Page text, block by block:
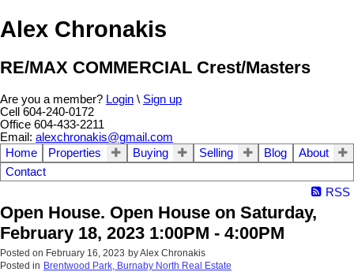
Alex Chronakis
RE/MAX COMMERCIAL Crest/Masters
Are you a member? Login \ Sign up
Cell 604-240-0172
Office 604-433-2211
Email: alexchronakis@gmail.com
Home
Properties Buying Selling Blog
About
Contact
RSS
Open House. Open House on Saturday,
February 18, 2023 1:00PM - 4:00PM
Posted on February 16, 2023 byAlex Chronakis
Posted in Brentwood Park, Burnaby North Real Estate